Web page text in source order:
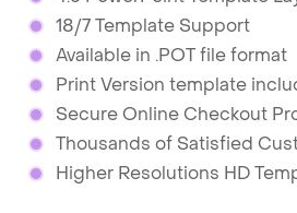
18/7 Template Support
Available in .POT file format
Print Version template
Secure Online Checkout
Thousands of Satisfied
Higher Resolutions HD